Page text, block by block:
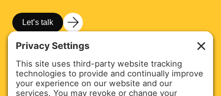
Let’s talk
Executive Officer.
martham@jkcommsagency.com